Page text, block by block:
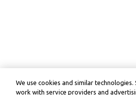
We use cookies and similar
work with service providers and